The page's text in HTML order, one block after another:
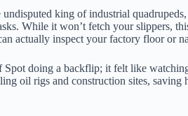
undisputed king of industrial
While it won’t fetch your slippers,
actually inspect your factory floor or
Spot doing a backflip; it felt like
oil rigs and construction sites, saving